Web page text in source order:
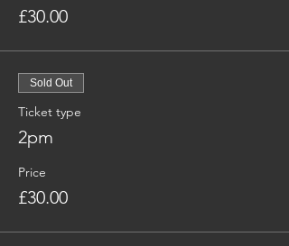
£30.00
Sold Out
Ticket type
2pm
Price
£30.00